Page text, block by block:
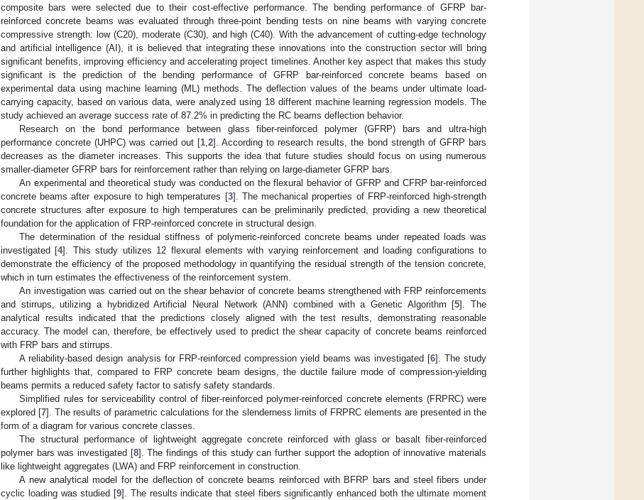
composite bars were selected due to their cost-effective performance. The bending performance of GFRP bar-
reinforced concrete beams was evaluated through three-point bending tests on nine beams with varying concrete
compressive strength: low (C20), moderate (C30), and high (C40). With the advancement of cutting-edge technology
and artificial intelligence (AI), it is believed that integrating these innovations into the construction sector will bring
significant benefits, improving efficiency and accelerating project timelines. Another key aspect that makes this study
significant is the prediction of the bending performance of GFRP bar-reinforced concrete beams based on
experimental data using machine learning (ML) methods. The deflection values of the beams under ultimate load-
carrying capacity, based on various data, were analyzed using 18 different machine learning regression models. The
study achieved an average success rate of 87.2% in predicting the RC beams deflection behavior.
Research on the bond performance between glass fiber-reinforced polymer (GFRP) bars and ultra-high
performance concrete (UHPC) was carried out [1, 2]. According to research results, the bond strength of GFRP bars
decreases as the diameter increases. This supports the idea that future studies should focus on using numerous
smaller-diameter GFRP bars for reinforcement rather than relying on large-diameter GFRP bars.
An experimental and theoretical study was conducted on the flexural behavior of GFRP and CFRP bar-reinforced
concrete beams after exposure to high temperatures [3]. The mechanical properties of FRP-reinforced high-strength
concrete structures after exposure to high temperatures can be preliminarily predicted, providing a new theoretical
foundation for the application of FRP-reinforced concrete in structural design.
The determination of the residual stiffness of polymeric-reinforced concrete beams under repeated loads was
investigated [4]. This study utilizes 12 flexural elements with varying reinforcement and loading configurations to
demonstrate the efficiency of the proposed methodology in quantifying the residual strength of the tension concrete,
which in turn estimates the effectiveness of the reinforcement system.
An investigation was carried out on the shear behavior of concrete beams strengthened with FRP reinforcements
and stirrups, utilizing a hybridized Artificial Neural Network (ANN) combined with a Genetic Algorithm [5]. The
analytical results indicated that the predictions closely aligned with the test results, demonstrating reasonable
accuracy. The model can, therefore, be effectively used to predict the shear capacity of concrete beams reinforced
with FRP bars and stirrups.
A reliability-based design analysis for FRP-reinforced compression yield beams was investigated [6]. The study
further highlights that, compared to FRP concrete beam designs, the ductile failure mode of compression-yielding
beams permits a reduced safety factor to satisfy safety standards.
Simplified rules for serviceability control of fiber-reinforced polymer-reinforced concrete elements (FRPRC) were
explored [7]. The results of parametric calculations for the slenderness limits of FRPRC elements are presented in the
form of a diagram for various concrete classes.
The structural performance of lightweight aggregate concrete reinforced with glass or basalt fiber-reinforced
polymer bars was investigated [8]. The findings of this study can further support the adoption of innovative materials
like lightweight aggregates (LWA) and FRP reinforcement in construction.
A new analytical model for the deflection of concrete beams reinforced with BFRP bars and steel fibers under
cyclic loading was studied [9]. The results indicate that steel fibers significantly enhanced both the ultimate moment